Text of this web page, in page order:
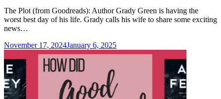
The Plot (from Goodreads): Author Grady Green is having the
worst best day of his life. Grady calls his wife to share some exciting
news…
November 17, 2024January 6, 2025